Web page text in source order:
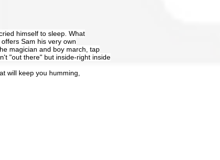
himself to sleep. What
Sam his very own
magician and boy march, tap
"out there" but inside-right inside
will keep you humming,